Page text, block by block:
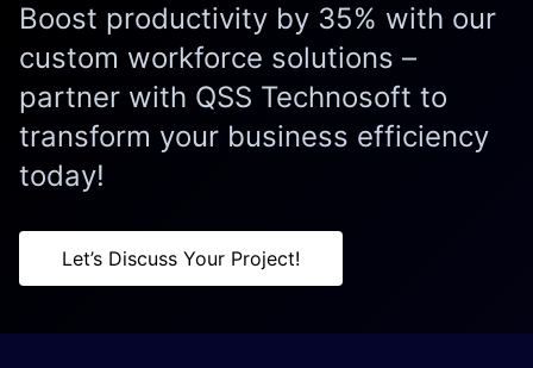
Boost productivity by 35% with our
custom workforce solutions –
partner with QSS Technosoft to
transform your business efficiency
today!
Let’s Discuss Your Project!